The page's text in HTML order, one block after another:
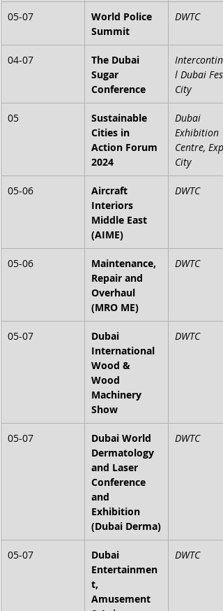
05-07
World Police
Summit
DWTC
04-07
The Dubai
Sugar
Conference
l Dubai
City
05
Sustainable
Cities in
Action Forum
2024
Dubai
Exhibition
Centre,
City
05-06
Aircraft
Interiors
Middle East
(AIME)
DWTC
05-06
Maintenance,
Repair and
Overhaul
(MRO ME)
DWTC
05-07
Dubai
International
Wood &
Wood
Machinery
Show
DWTC
05-07
Dubai World
Dermatology
and Laser
Conference
and
Exhibition
(Dubai Derma)
DWTC
05-07
Dubai
Entertainmen
t,
Amusement
DWTC